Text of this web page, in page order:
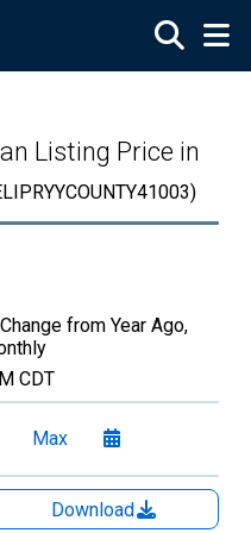
Listing Price in
from Year Ago,
CDT
Max
Download